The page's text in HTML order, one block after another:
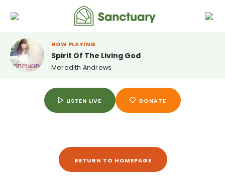
NOW PLAYING
Spirit Of The Living God
Meredith Andrews
LISTEN LIVE DONATE
RETURN TO HOMEPAGE